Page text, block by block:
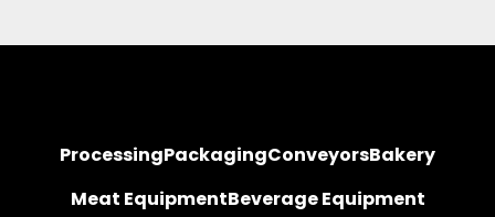
ProcessingPackagingConveyorsBakery
Meat EquipmentBeverage Equipment